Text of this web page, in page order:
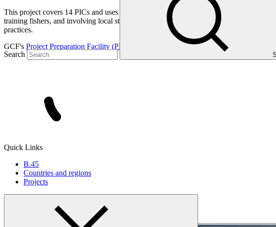
Search
Quick Links
B.45
Countries and regions
Projects
This project covers 14 PICs and uses a comprehensive programmatic approach to
training fishers, and involving local stakeholders in decision-making. With women’s
practices.
GCF's Project Preparation Facility (PPF) support was deployed to help develop the